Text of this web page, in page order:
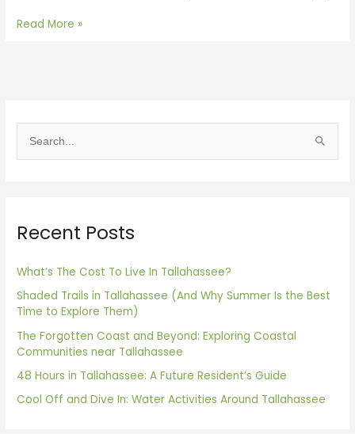
Read More »
e
c
f
o
r
:
Recent Posts
What’s The Cost To Live In Tallahassee?
Shaded Trails in Tallahassee (And Why Summer Is the Best
Time to Explore Them)
The Forgotten Coast and Beyond: Exploring Coastal
Communities near Tallahassee
48 Hours in Tallahassee: A Future Resident’s Guide
Cool Off and Dive In: Water Activities Around Tallahassee